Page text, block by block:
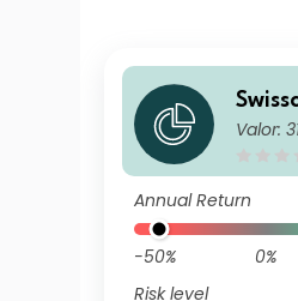
V -
Valor:
Annual Return
-50% 0%
Risk level